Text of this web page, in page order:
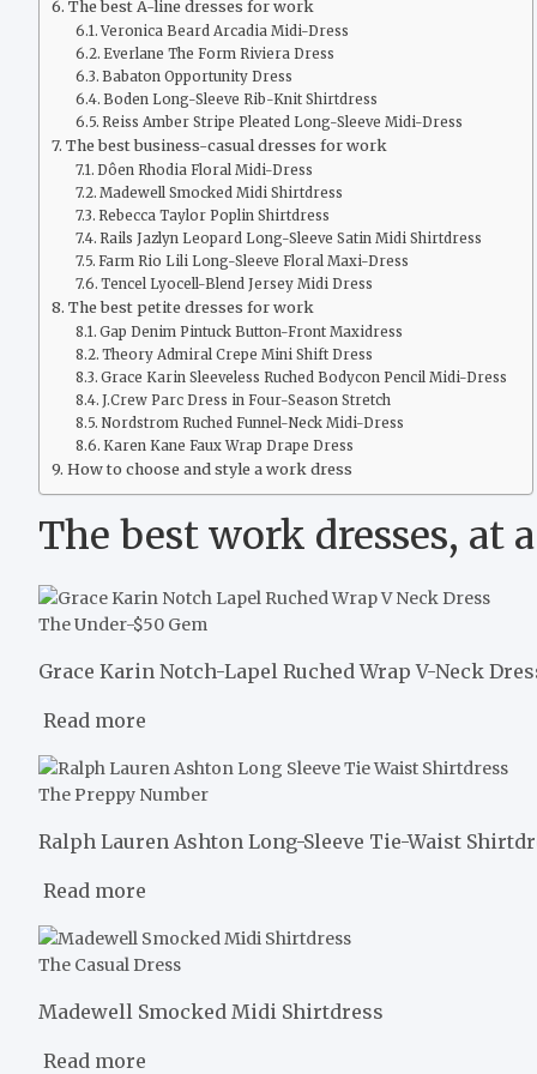
The best A-line dresses for work
Veronica Beard Arcadia Midi-Dress
Everlane The Form Riviera Dress
Babaton Opportunity Dress
Boden Long-Sleeve Rib-Knit Shirtdress
Reiss Amber Stripe Pleated Long-Sleeve Midi-Dress
The best business-casual dresses for work
Dôen Rhodia Floral Midi-Dress
Madewell Smocked Midi Shirtdress
Rebecca Taylor Poplin Shirtdress
Rails Jazlyn Leopard Long-Sleeve Satin Midi Shirtdress
Farm Rio Lili Long-Sleeve Floral Maxi-Dress
Tencel Lyocell-Blend Jersey Midi Dress
The best petite dresses for work
Gap Denim Pintuck Button-Front Maxidress
Theory Admiral Crepe Mini Shift Dress
Grace Karin Sleeveless Ruched Bodycon Pencil Midi-Dress
J.Crew Parc Dress in Four-Season Stretch
Nordstrom Ruched Funnel-Neck Midi-Dress
Karen Kane Faux Wrap Drape Dress
How to choose and style a work dress
The best work dresses, at
The Under-$50 Gem
Grace Karin Notch-Lapel Ruched Wrap V-Neck
Read more
The Preppy Number
Ralph Lauren Ashton Long-Sleeve Tie-Waist
Read more
The Casual Dress
Madewell Smocked Midi Shirtdress
Read more